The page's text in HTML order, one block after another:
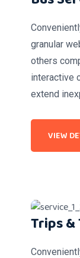
granular
others
interactive
extend
VIEW
Trips &